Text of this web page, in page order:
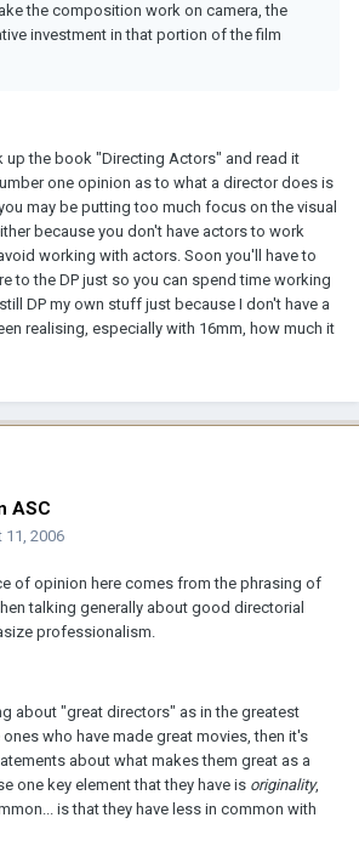
the composition work on camera, the
investment in that portion of the film
up the book "Directing Actors" and read it
one opinion as to what a director does is
may be putting too much focus on the visual
because you don't have actors to work
working with actors. Soon you'll have to
to the DP just so you can spend time working
DP my own stuff just because I don't have a
realising, especially with 16mm, how much it
ASC
11, 2006
of opinion here comes from the phrasing of
talking generally about good directorial
professionalism.
about "great directors" as in the greatest
who have made great movies, then it's
about what makes them great as a
one key element that they have is originality,
is that they have less in common with